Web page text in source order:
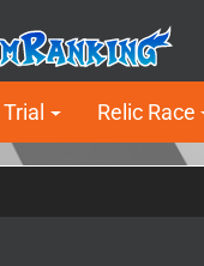
Relic Race